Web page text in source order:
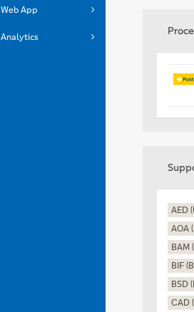
Web App
Analytics
AED
AOA
BAM
BIF
BSD
CAD